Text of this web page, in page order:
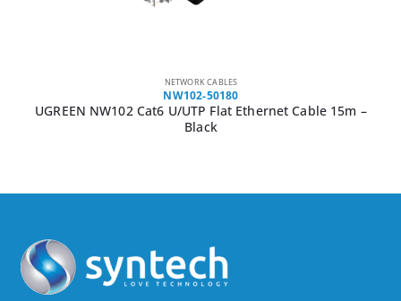
NETWORK CABLES
NW102-50180
UGREEN NW102 Cat6 U/UTP Flat Ethernet Cable 15m –
Black